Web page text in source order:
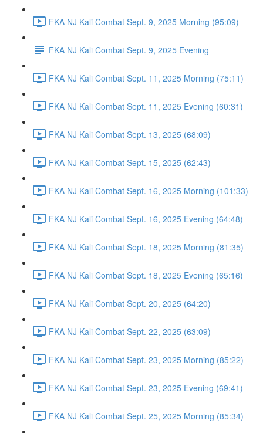
FKA NJ Kali Combat Sept. 9, 2025 Morning (95:09)
FKA NJ Kali Combat Sept. 9, 2025 Evening
FKA NJ Kali Combat Sept. 11, 2025 Morning (75:11)
FKA NJ Kali Combat Sept. 11, 2025 Evening (60:31)
FKA NJ Kali Combat Sept. 13, 2025 (68:09)
FKA NJ Kali Combat Sept. 15, 2025 (62:43)
FKA NJ Kali Combat Sept. 16, 2025 Morning (101:33)
FKA NJ Kali Combat Sept. 16, 2025 Evening (64:48)
FKA NJ Kali Combat Sept. 18, 2025 Morning (81:35)
FKA NJ Kali Combat Sept. 18, 2025 Evening (65:16)
FKA NJ Kali Combat Sept. 20, 2025 (64:20)
FKA NJ Kali Combat Sept. 22, 2025 (63:09)
FKA NJ Kali Combat Sept. 23, 2025 Morning (85:22)
FKA NJ Kali Combat Sept. 23, 2025 Evening (69:41)
FKA NJ Kali Combat Sept. 25, 2025 Morning (85:34)